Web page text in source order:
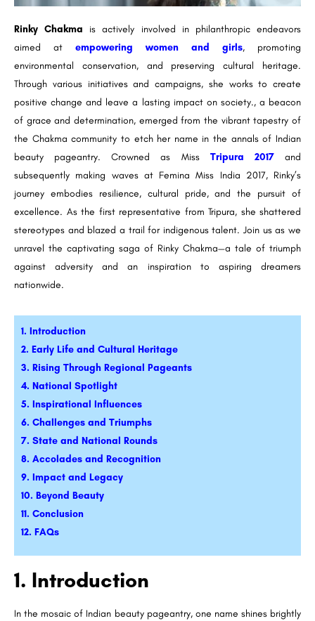
Rinky Chakma is actively involved in philanthropic endeavors
aimed at empowering women and girls, promoting
environmental conservation, and preserving cultural heritage.
Through various initiatives and campaigns, she works to create
positive change and leave a lasting impact on society., a beacon
of grace and determination, emerged from the vibrant tapestry of
the Chakma community to etch her name in the annals of Indian
beauty pageantry. Crowned as Miss Tripura 2017and
subsequently making waves at Femina Miss India 2017, Rinky’s
journey embodies resilience, cultural pride, and the pursuit of
excellence. As the first representative from Tripura, she shattered
stereotypes and blazed a trail for indigenous talent. Join us as we
unravel the captivating saga of Rinky Chakma—a tale of triumph
against adversity and an inspiration to aspiring dreamers
nationwide.
1. Introduction
2. Early Life and Cultural Heritage
3. Rising Through Regional Pageants
4. National Spotlight
5. Inspirational Influences
6. Challenges and Triumphs
7. State and National Rounds
8. Accolades and Recognition
9. Impact and Legacy
10. Beyond Beauty
11. Conclusion
12. FAQs
1. Introduction
In the mosaic of Indian beauty pageantry, one name shines brightly